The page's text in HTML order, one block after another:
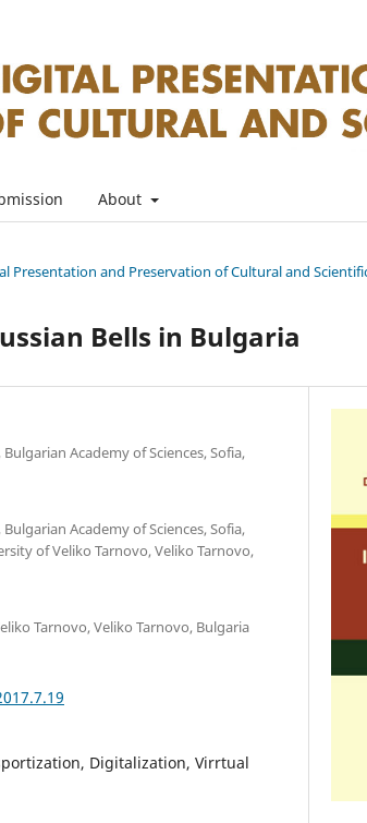
About
Presentation and Preservation of Cultural and
Bells in Bulgaria
Academy of Sciences, Sofia,
Academy of Sciences, Sofia,
of Veliko Tarnovo, Veliko Tarnovo,
Tarnovo, Veliko Tarnovo, Bulgaria
Digitalization, Virrtual